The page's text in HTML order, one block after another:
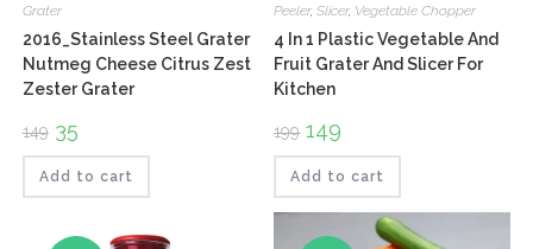
Grater
2016_Stainless Steel Grater
Nutmeg Cheese Citrus Zest
Zester Grater
149 Original
price
was:
₹149.
35Current
price
is:
₹35.
Add to cart
Peeler,Slicer, Vegetable Chopper
4 In 1 Plastic Vegetable And
Fruit Grater And Slicer For
Kitchen
199 Original
price
was:
₹199.
149
is:
₹149.
Add to cart